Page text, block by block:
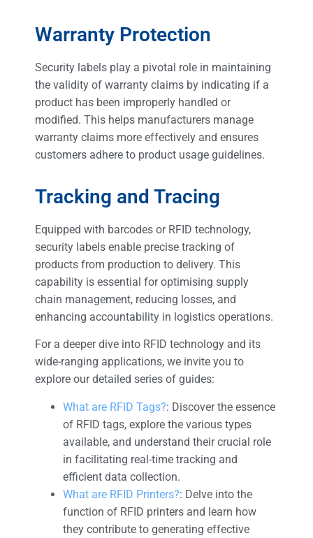
Warranty Protection
Security labels play a pivotal role in maintaining
the validity of warranty claims by indicating if a
product has been improperly handled or
modified. This helps manufacturers manage
warranty claims more effectively and ensures
customers adhere to product usage guidelines.
Tracking and Tracing
Equipped with barcodes or RFID technology,
security labels enable precise tracking of
products from production to delivery. This
capability is essential for optimising supply
chain management, reducing losses, and
enhancing accountability in logistics operations.
For a deeper dive into RFID technology and its
wide-ranging applications, we invite you to
explore our detailed series of guides:
What are RFID Tags?: Discover the essence
of RFID tags, explore the various types
available, and understand their crucial role
in facilitating real-time tracking and
efficient data collection.
What are RFID Printers?: Delve into the
function of RFID printers and learn how
they contribute to generating effective